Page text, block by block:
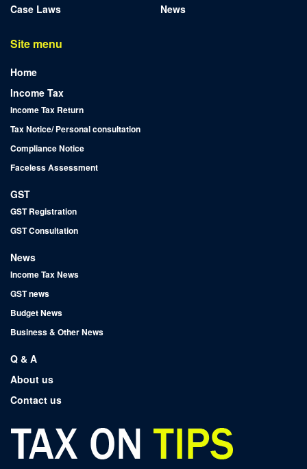
Case Laws
News
Site menu
Home
Income Tax
Income Tax Return
Tax Notice/ Personal consultation
Compliance Notice
Faceless Assessment
GST
GST Registration
GST Consultation
News
Income Tax News
GST news
Budget News
Business & Other News
Q & A
About us
Contact us